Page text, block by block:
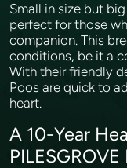
Small in size but
perfect for those
companion. This
conditions, be it a
With their friendly
Poos are quick to
heart.
A 10-Year